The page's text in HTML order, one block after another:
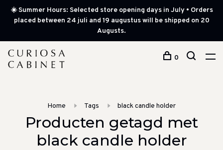
☀️ Summer Hours: Selected store opening days in July • Orders
placed between 24 juli and 19 augustus will be shipped on 20
Augusts.
0
Home Tags black candle holder
Producten getagd met
black candle holder